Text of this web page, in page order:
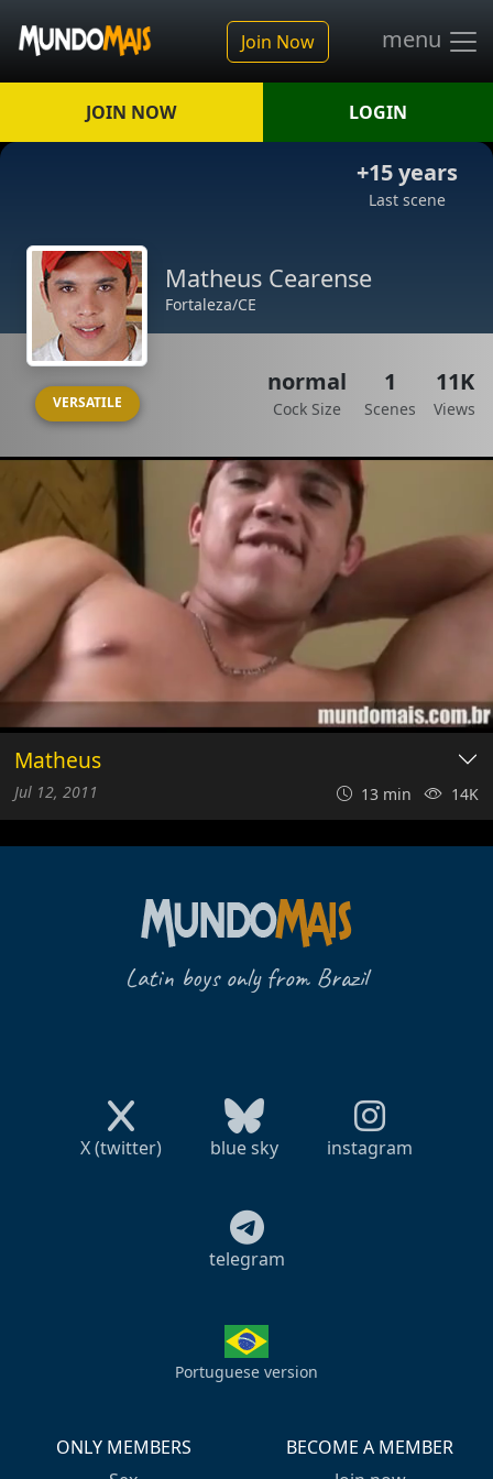
Join Now menu
JOIN NOW LOGIN
+15 years
Last scene
Matheus Cearense
Fortaleza/CE
VERSATILE
normal
Cock Size
1
Scenes
11K
Views
Matheus
Jul 12, 2011 13 min 14K
Latin boys only from Brazil
X (twitter) blue sky instagram
telegram
Portuguese version
ONLY MEMBERS
BECOME A MEMBER